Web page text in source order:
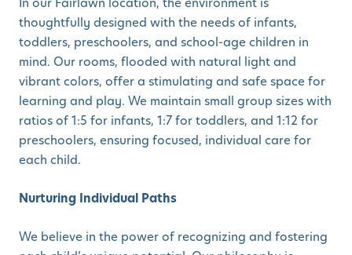
thoughtfully designed with the needs of infants,
toddlers, preschoolers, and school-age children in
mind. Our rooms, flooded with natural light and
vibrant colors, offer a stimulating and safe space for
learning and play. We maintain small group sizes with
ratios of 1:5 for infants, 1:7 for toddlers, and 1:12 for
preschoolers, ensuring focused, individual care for
each child.
Nurturing Individual Paths
We believe in the power of recognizing and fostering